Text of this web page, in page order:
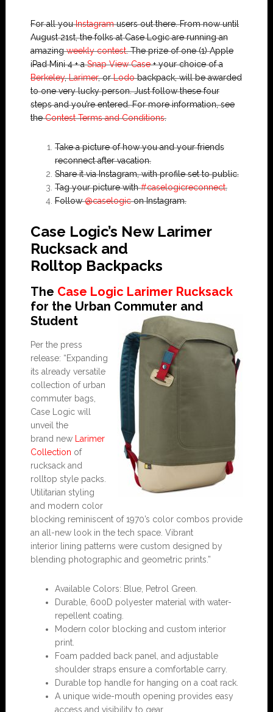
For all youInstagramusers out there. From now until
August 21st, the folks at Case Logic are running an
amazingweekly contest. The prize of one (1) Apple
iPad Mini 4 + aSnap View Case+ your choice of a
Berkeley,Larimer, orLodobackpack, will be awarded
to one very lucky person. Just follow these four
steps and you’re entered. For more information, see
theContest Terms and Conditions.
Take a picture of how you and your friends
reconnect after vacation.
Share it via Instagram, with profile set to public.
Tag your picture with #caselogicreconnect.
Follow @caselogicon Instagram.
Case Logic’s New Larimer
Rucksack and
Rolltop Backpacks
The Case Logic Larimer Rucksack
for the Urban Commuter and
Student
Per the press
release: “Expanding
its already versatile
collection of urban
commuter bags,
Case Logic will
unveil the
brand new
Larimer
Collection of
rucksack and
rolltop style packs.
Utilitarian styling
and modern color
blocking reminiscent of 1970’s color combos provide
an all-new look in the tech space. Vibrant
interior lining patterns were custom designed by
blending photographic and geometric prints.”
Available Colors: Blue, Petrol Green.
Durable, 600D polyester material with water-
repellent coating.
Modern color blocking and custom interior
print.
Foam padded back panel, and adjustable
shoulder straps ensure a comfortable carry.
Durable top handle for hanging on a coat rack.
A unique wide-mouth opening provides easy
access and visibility to gear.